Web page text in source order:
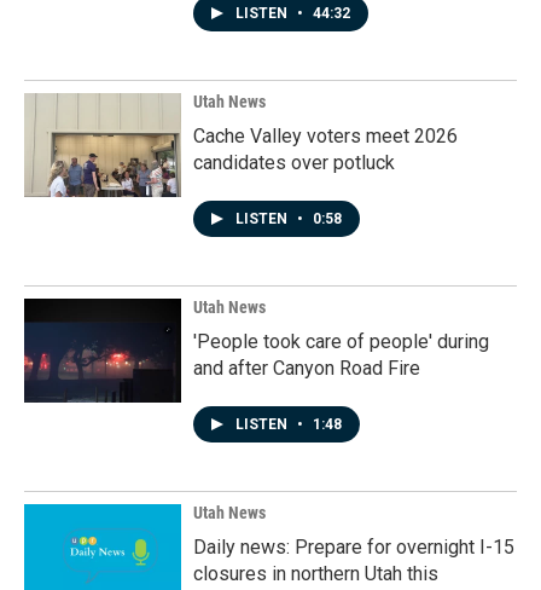
LISTEN • 44:32
Utah News
Cache Valley voters meet 2026
candidates over potluck
LISTEN • 0:58
Utah News
'People took care of people' during
and after Canyon Road Fire
LISTEN • 1:48
Utah News
Daily news: Prepare for overnight I-15
closures in northern Utah this